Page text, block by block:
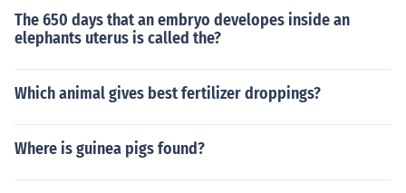
The 650 days that an embryo developes inside an
elephants uterus is called the?
Which animal gives best fertilizer droppings?
Where is guinea pigs found?